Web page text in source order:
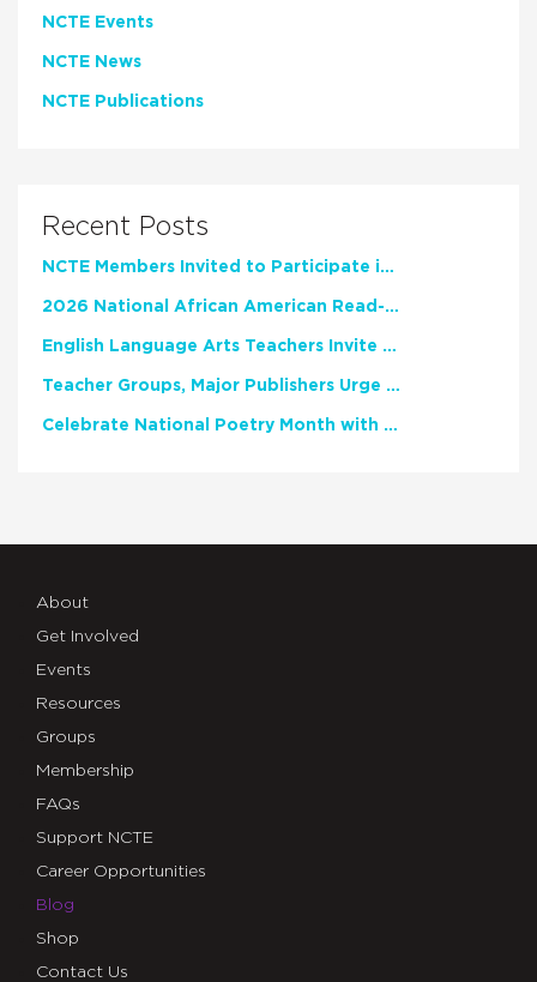
NCTE Events
NCTE News
NCTE Publications
Recent Posts
NCTE Members Invited to Participate in Study of Teacher Experience
2026 National African American Read-In Receives High Marks
English Language Arts Teachers Invite Feedback on Working Framework for Responsible AI Use in Classrooms and Schools
Teacher Groups, Major Publishers Urge Lawmakers to Protect Freedom to Read
Celebrate National Poetry Month with NCTE
About
Get Involved
Events
Resources
Groups
Membership
FAQs
Support NCTE
Career Opportunities
Blog
Shop
Contact Us